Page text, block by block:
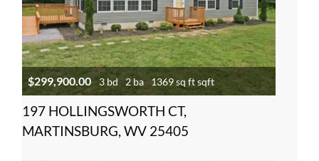
$299,900.00 3 bd 2 ba 1369 sq ft sqft
197 HOLLINGSWORTH CT,
MARTINSBURG, WV 25405